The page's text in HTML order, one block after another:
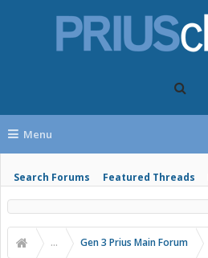
Menu
Search Forums Featured Threads
... Gen 3 Prius Main Forum